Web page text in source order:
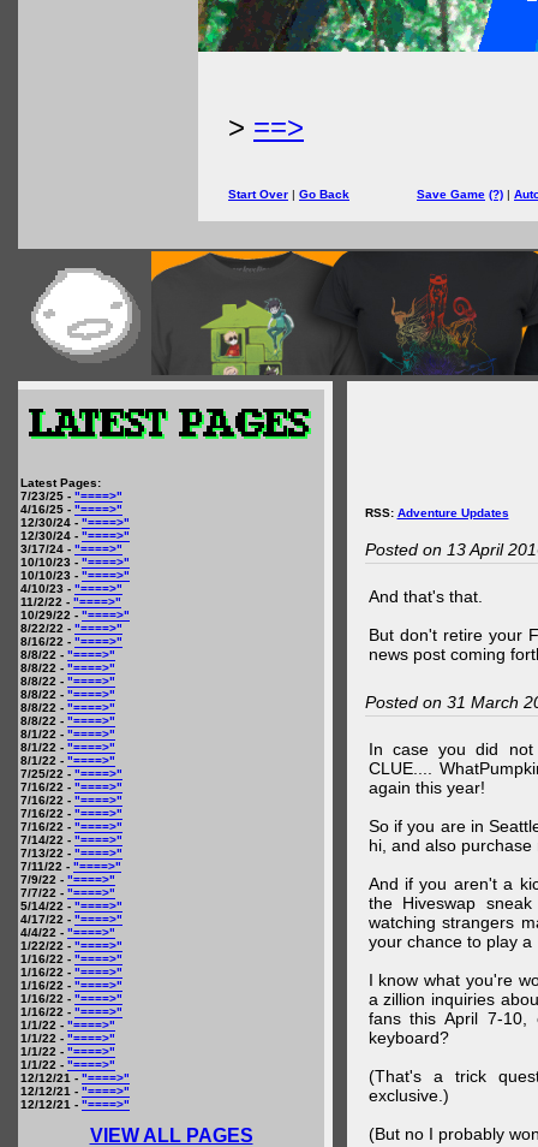
> ==>
Start Over | Go Back Save Game (?) |
Latest Pages:
7/23/25 - "====>"
4/16/25 - "====>"
12/30/24 - "====>"
12/30/24 - "====>"
3/17/24 - "====>"
10/10/23 - "====>"
10/10/23 - "====>"
4/10/23 - "====>"
11/2/22 - "====>"
10/29/22 - "====>"
8/22/22 - "====>"
8/16/22 - "====>"
8/8/22 - "====>"
8/8/22 - "====>"
8/8/22 - "====>"
8/8/22 - "====>"
8/8/22 - "====>"
8/8/22 - "====>"
8/1/22 - "====>"
8/1/22 - "====>"
8/1/22 - "====>"
7/25/22 - "====>"
7/16/22 - "====>"
7/16/22 - "====>"
7/16/22 - "====>"
7/16/22 - "====>"
7/14/22 - "====>"
7/13/22 - "====>"
7/11/22 - "====>"
7/9/22 - "====>"
7/7/22 - "====>"
5/14/22 - "====>"
4/17/22 - "====>"
4/4/22 - "====>"
1/22/22 - "====>"
1/16/22 - "====>"
1/16/22 - "====>"
1/16/22 - "====>"
1/16/22 - "====>"
1/16/22 - "====>"
1/1/22 - "====>"
1/1/22 - "====>"
1/1/22 - "====>"
1/1/22 - "====>"
12/12/21 - "====>"
12/12/21 - "====>"
12/12/21 - "====>"
VIEW ALL PAGES
RSS: Adventure Updates
Posted on 13 April
And that's that.
But don't retire your
news post coming
Posted on 31 March
In case you did not
CLUE....
again this year!
So if you are in
hi, and also
And if you aren't a
the Hiveswap
watching strangers
your chance to play a
I know what you're
a zillion inquiries
fans this April 7-
keyboard?
(That's a trick
exclusive.)
(But no I probably